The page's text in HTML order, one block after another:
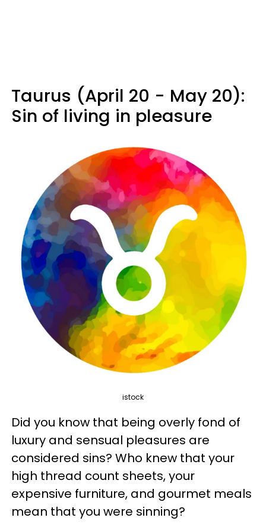
Taurus (April 20 - May 20):
Sin of living in pleasure
istock
Did you know that being overly fond of
luxury and sensual pleasures are
considered sins? Who knew that your
high thread count sheets, your
expensive furniture, and gourmet meals
mean that you were sinning?